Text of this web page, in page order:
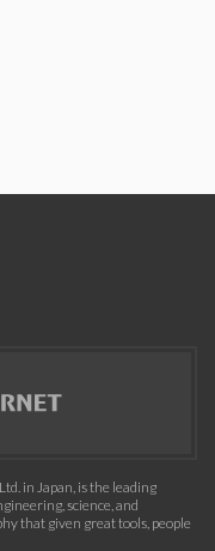
in Japan, is the leading
science, and
that given great tools, people